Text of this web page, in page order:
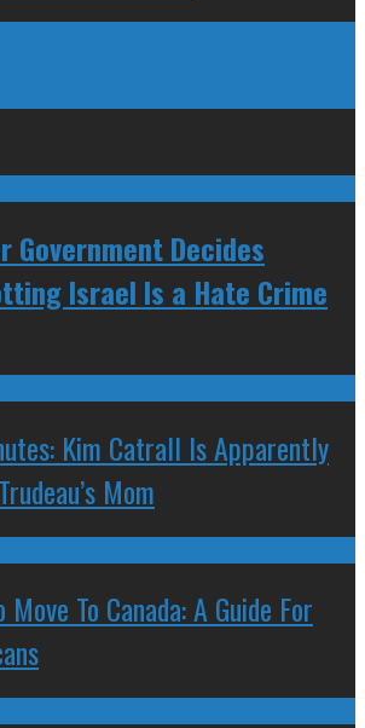
Government Decides
Israel Is a Hate Crime
Kim Catrall Is Apparently
Mom
Move To Canada: A Guide For